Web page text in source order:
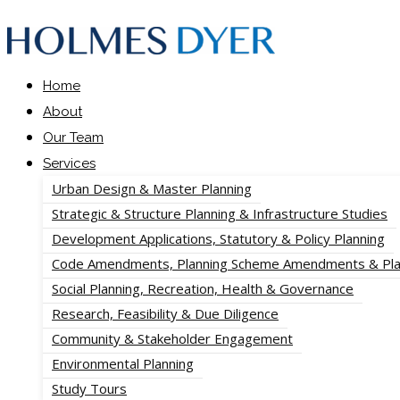
Home
About
Our Team
Services
Urban Design & Master Planning
Strategic & Structure Planning & Infrastructure Studies
Development Applications, Statutory & Policy Planning
Code Amendments, Planning Scheme Amendments &
Social Planning, Recreation, Health & Governance
Research, Feasibility & Due Diligence
Community & Stakeholder Engagement
Environmental Planning
Study Tours